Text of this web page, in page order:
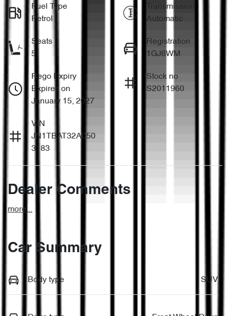
Fuel Type
Petrol
Transmission
Automatic
Seats
5
Registration
1GJ6WM
Rego Expiry
Expires on
January 15, 2027
Stock no
S2011960
VIN
JN1TBAT32A050
3183
Dealer Comments
more...
Car Summary
Body type SUV